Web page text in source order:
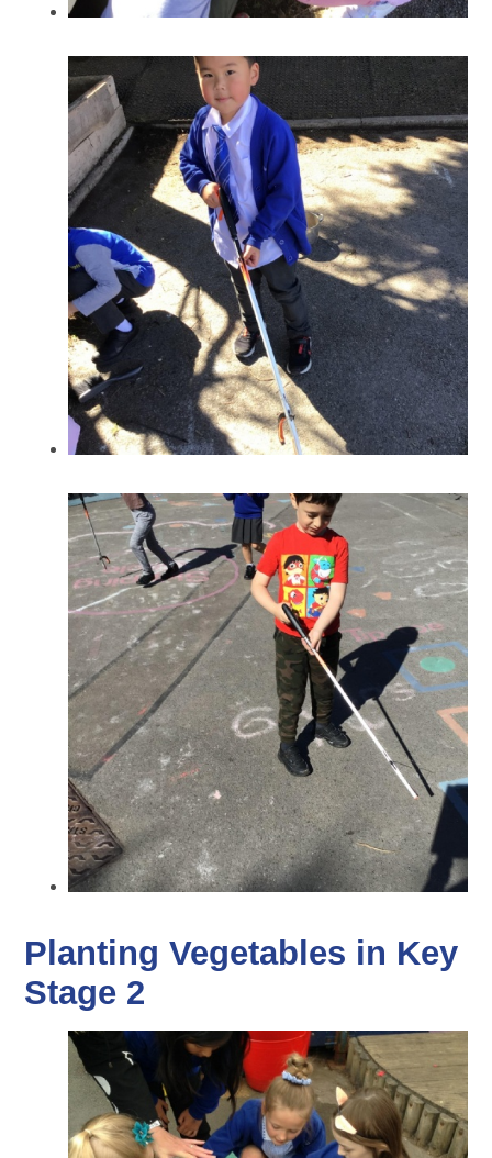
Planting Vegetables in Key
Stage 2